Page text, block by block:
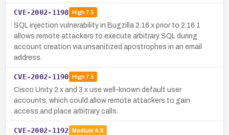
CVE-2002-1198 High7.5
SQL injection vulnerability in Bugzilla 2.16.x prior to 2.16.1
allows remote attackers to execute arbitrary SQL during
account creation via unsanitized apostrophes in an email
address.
CVE-2002-1190 High7.5
Cisco Unity 2.x and 3.x use well-known default user
accounts, which could allow remote attackers to gain
access and place arbitrary calls.
CVE-2002-1192 Medium 4.6